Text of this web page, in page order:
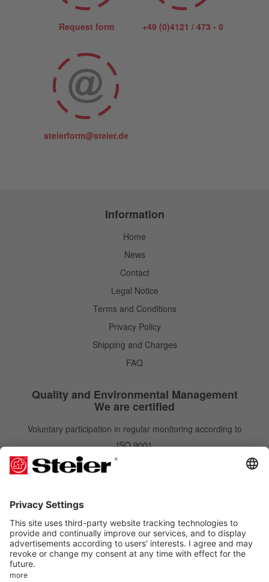
Request form +49 (0)4121 / 473 - 0
steierform@steier.de
Information
Home
News
Contact
Legal Notice
Terms and Conditions
Privacy Policy
Shipping and Charges
FAQ
Quality and Environmental Management
We are certified
Voluntary participation in regular monitoring according to
ISO 9001
ISO 14001
Subscribe
Order free of charge and gain benefits. You can unsubscribe at any time.